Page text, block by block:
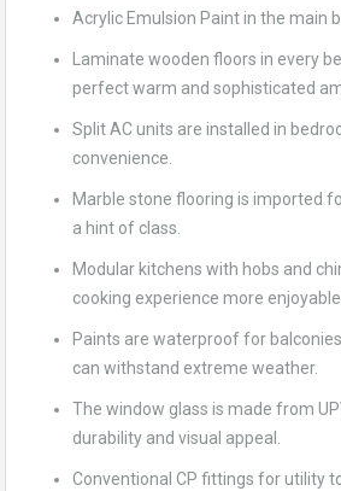
Acrylic Emulsion Paint in the main
Laminate wooden floors in every
perfect warm and sophisticated
Split AC units are installed in
convenience.
Marble stone flooring is imported
a hint of class.
Modular kitchens with hobs and
cooking experience more
Paints are waterproof for
can withstand extreme weather.
The window glass is made from
durability and visual appeal.
Conventional CP fittings for utility